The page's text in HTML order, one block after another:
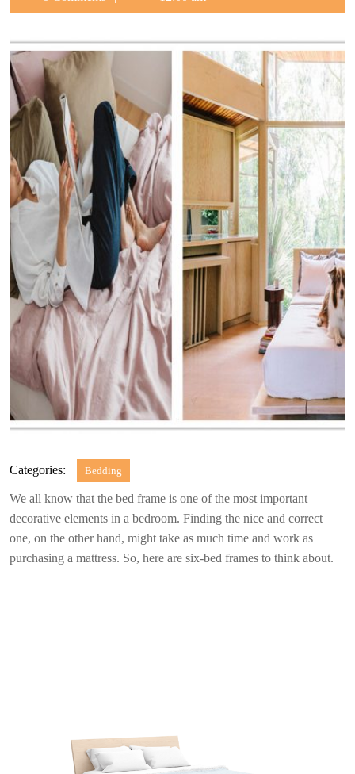
Categories: Bedding
We all know that the bed frame is one of the most important
decorative elements in a bedroom. Finding the nice and correct
one, on the other hand, might take as much time and work as
purchasing a mattress. So, here are six-bed frames to think about.